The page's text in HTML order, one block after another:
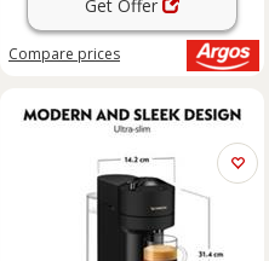
Get Offer
Compare prices